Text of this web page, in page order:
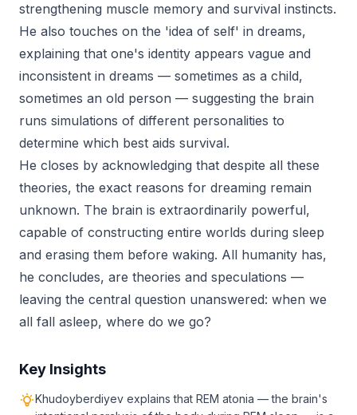
strengthening muscle memory and survival instincts.
He also touches on the 'idea of self' in dreams,
explaining that one's identity appears vague and
inconsistent in dreams — sometimes as a child,
sometimes an old person — suggesting the brain
runs simulations of different personalities to
determine which best aids survival.
He closes by acknowledging that despite all these
theories, the exact reasons for dreaming remain
unknown. The brain is extraordinarily powerful,
capable of constructing entire worlds during sleep
and erasing them before waking. All humanity has,
he concludes, are theories and speculations —
leaving the central question unanswered: when we
all fall asleep, where do we go?
Key Insights
Khudoyberdiyev explains that REM atonia — the brain's